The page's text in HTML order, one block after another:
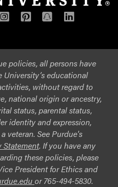
Pinterest
Snapchat
LinkedIn
policies, all persons have
educational
without regard to
national origin or ancestry,
status, parental status,
identity and expression,
veteran. See Purdue's
. If you have any
these policies, please
President for Ethics and
or 765-494-5830.